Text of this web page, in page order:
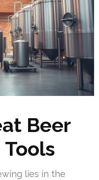
Beer
lies in the